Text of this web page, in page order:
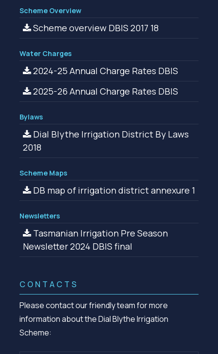
Scheme Overview
Scheme overview DBIS 2017 18
Water Charges
2024-25 Annual Charge Rates DBIS
2025-26 Annual Charge Rates DBIS
Bylaws
Dial Blythe Irrigation District By Laws
2018
Scheme Maps
DB map of irrigation district annexure 1
Newsletters
Tasmanian Irrigation Pre Season
Newsletter 2024 DBIS final
CONTACTS
Please contact our friendly team for more
information about the Dial Blythe Irrigation
Scheme: